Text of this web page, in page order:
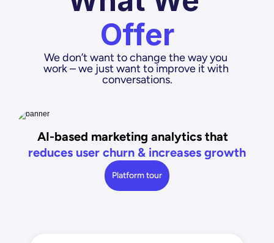
Offer
We don’t want to change the way you
work – we just want to improve it with
conversations.
AI-based marketing analytics that
reduces user churn & increases growth
Platform tour